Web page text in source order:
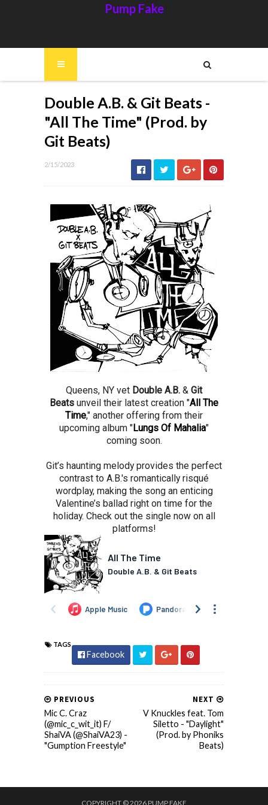
Pump Fake
Double A.B. & Git Beats -
"All The Time" (Prod. by
Git Beats)
2/15/2023
Queens, NY vet Double A.B. & Git
Beats unveil their latest creation "All The
Time," another offering from their
upcoming album "Lungs Of Mahalia"
coming soon.
Git’s haunting melody provides the perfect
contrast to A.B.'s romantically risqué
wordplay, making the song an enticing
Valentine’s ballad right on time for the
holiday. Check out the single now on all
platforms!
TAGS
Facebook
NEXT
V Knuckles feat. Tom
Siletto - "Daylight"
(Prod. by Phoniks
Beats)
PREVIOUS
Mic C. Craz
(@mic_c_wit_it) F/
ShaiVA (@ShaiVA23) -
"Gumption Freestyle"
COPYRIGHT ©2026 PUMP FAKE